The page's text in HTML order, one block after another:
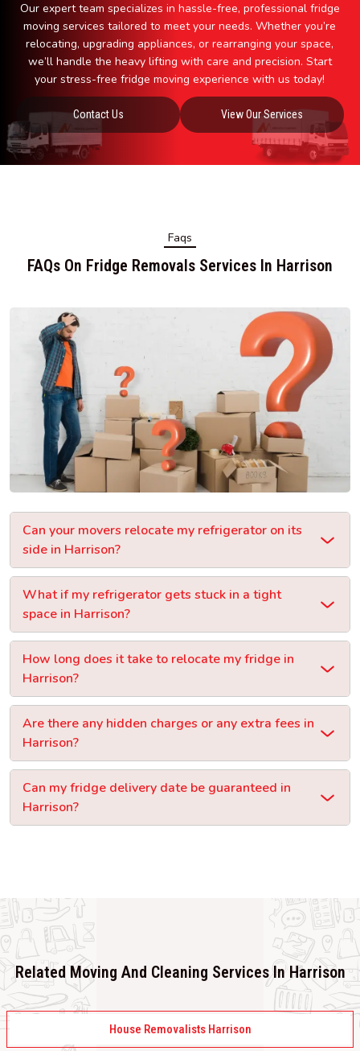
Our expert team specializes in hassle-free, professional fridge
moving services tailored to meet your needs. Whether you’re
relocating, upgrading appliances, or rearranging your space,
we’ll handle the heavy lifting with care and precision. Start
your stress-free fridge moving experience with us today!
Contact Us View Our Services
Faqs
FAQs On Fridge Removals Services In Harrison
Can your movers relocate my refrigerator on its
side in Harrison?
What if my refrigerator gets stuck in a tight
space in Harrison?
How long does it take to relocate my fridge in
Harrison?
Are there any hidden charges or any extra fees in
Harrison?
Can my fridge delivery date be guaranteed in
Harrison?
Related Moving And Cleaning Services In Harrison
House Removalists Harrison